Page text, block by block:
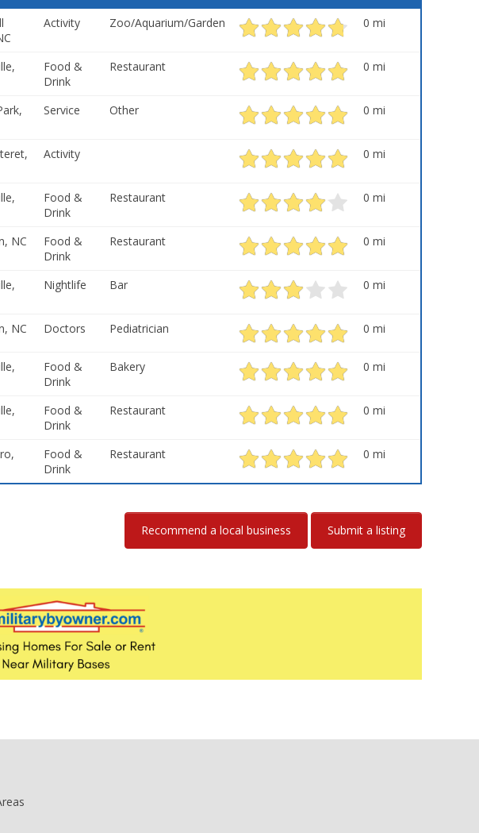
Activity Zoo/Aquarium/Garden 0 mi
Food &
Drink
Restaurant 0 mi
Service Other 0 mi
Activity 0 mi
Food &
Drink
Restaurant 0 mi
NC
Food &
Drink
Restaurant 0 mi
Nightlife Bar 0 mi
NC Doctors Pediatrician 0 mi
Food &
Drink
Bakery 0 mi
Food &
Drink
Restaurant 0 mi
Food &
Drink
Restaurant 0 mi
Recommend a local business Submit a listing